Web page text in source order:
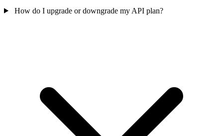
How do I upgrade or downgrade my API plan?